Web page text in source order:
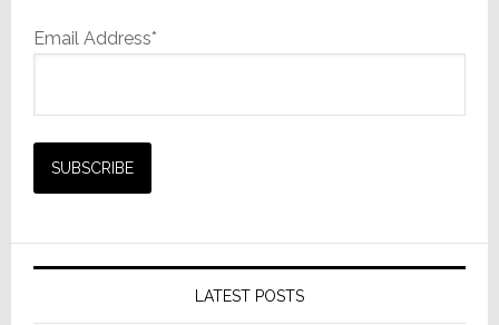
Email Address*
LATEST POSTS